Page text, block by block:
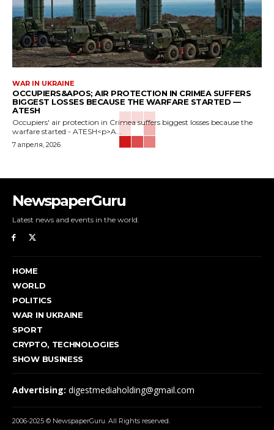
WAR IN UKRAINE
OCCUPIERS&APOS; AIR PROTECTION IN CRIMEA SUFFERS
BIGGEST LOSSES BECAUSE THE WARFARE STARTED —
ATESH
Occupiers' air protection in Crimea suffers biggest losses because the
warfare started - ATESH<p>A...
7 апреля, 2026
NewspaperGuru
Latest news and events in the world.
HOME
WORLD
POLITICS
WAR IN UKRAINE
SPORT
CRYPTO, TECHNOLOGIES
SHOW BUSINESS
Advertising: digestmediaholding@gmail.com
2006-2025 © NewspaperGuru. All Rights reserved.